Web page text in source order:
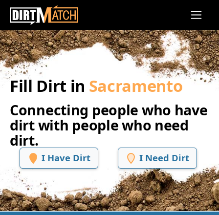
Skip to main content
Fill Dirt in Sacramento
Connecting people who have
dirt with people who need
dirt.
I Have Dirt I Need Dirt